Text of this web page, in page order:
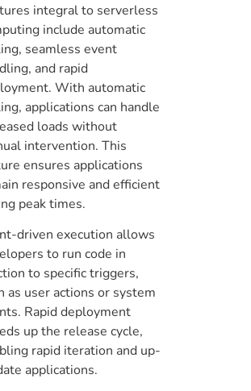
integral to serverless
include automatic
seamless event
and rapid
With automatic
applications can handle
loads without
intervention. This
ensures applications
responsive and efficient
peak times.
driven execution allows
to run code in
to specific triggers,
as user actions or system
Rapid deployment
up the release cycle,
rapid iteration and up-
applications.